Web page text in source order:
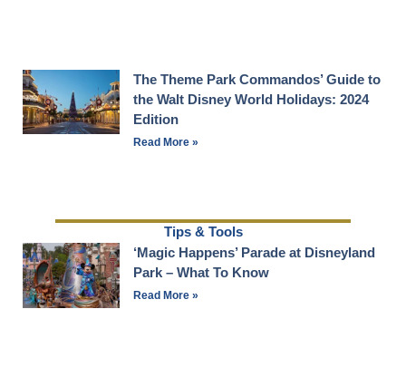
The Theme Park Commandos’ Guide to
the Walt Disney World Holidays: 2024
Edition
Read More »
‘Magic Happens’ Parade at Disneyland
Park – What To Know
Read More »
Tips & Tools